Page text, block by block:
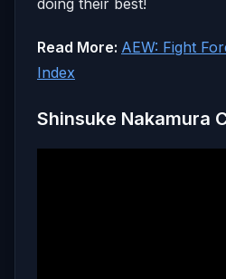
Read More: AEW: Fight
Index
Shinsuke Nakamura